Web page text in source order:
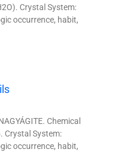
Crystal System:
occurrence, habit,
Chemical
Crystal System:
occurrence, habit,